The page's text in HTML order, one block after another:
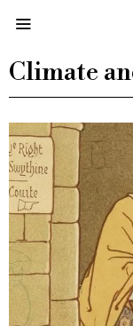
Climate